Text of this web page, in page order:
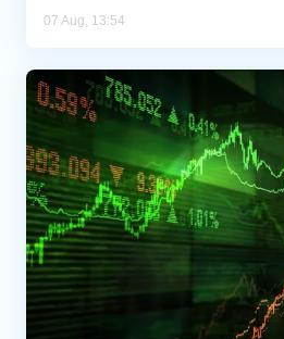
07 Aug, 13:54